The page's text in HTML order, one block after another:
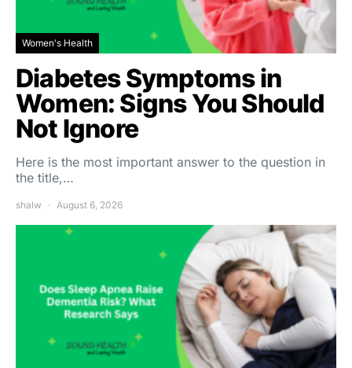
Women's Health
Diabetes Symptoms in
Women: Signs You Should
Not Ignore
Here is the most important answer to the question in
the title,…
shalw August 6, 2026